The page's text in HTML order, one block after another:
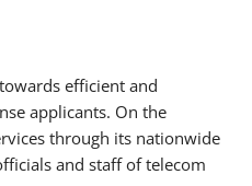
efficient and
applicants. On the
through its nationwide
and staff of telecom